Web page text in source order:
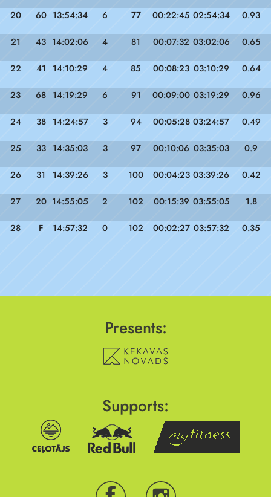
20 60 13:54:34 6 77 00:22:45 02:54:34 0.93
21 43 14:02:06 4 81 00:07:32 03:02:06 0.65
22 41 14:10:29 4 85 00:08:23 03:10:29 0.64
23 68 14:19:29 6 91 00:09:00 03:19:29 0.96
24 38 14:24:57 3 94 00:05:28 03:24:57 0.49
25 33 14:35:03 3 97 00:10:06 03:35:03 0.9
26 31 14:39:26 3 100 00:04:23 03:39:26 0.42
27 20 14:55:05 2 102 00:15:39 03:55:05 1.8
28 F 14:57:32 0 102 00:02:27 03:57:32 0.35
Presents:
Supports: